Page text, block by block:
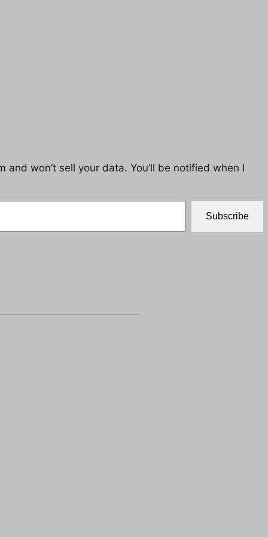
won’t sell your data. You’ll be notified when I
Subscribe